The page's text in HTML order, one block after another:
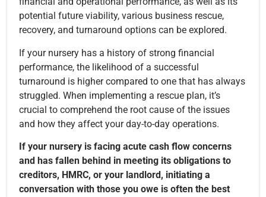
potential future viability, various business rescue,
recovery, and turnaround options can be explored.
If your nursery has a history of strong financial
performance, the likelihood of a successful
turnaround is higher compared to one that has always
struggled. When implementing a rescue plan, it’s
crucial to comprehend the root cause of the issues
and how they affect your day-to-day operations.
If your nursery is facing acute cash flow concerns
and has fallen behind in meeting its obligations to
creditors, HMRC, or your landlord, initiating a
conversation with those you owe is often the best